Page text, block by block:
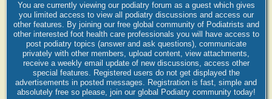
You are currently viewing our podiatry forum as a guest which gives
you limited access to view all podiatry discussions and access our
other features. By joining our free global community of Podiatrists and
other interested foot health care professionals you will have access to
post podiatry topics (answer and ask questions), communicate
privately with other members, upload content, view attachments,
receive a weekly email update of new discussions, access other
special features. Registered users do not get displayed the
advertisements in posted messages. Registration is fast, simple and
absolutely free so please, join our global Podiatry community today!